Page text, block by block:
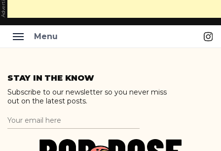
Menu
content
STAY IN THE KNOW
Subscribe to our newsletter so you never miss
out on the latest posts.